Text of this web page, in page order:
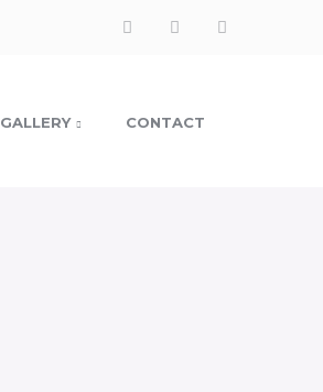
GALLERY CONTACT